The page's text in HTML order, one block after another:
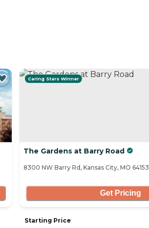
Caring Stars Winner
The Gardens at Barry Road
8300 NW Barry Rd, Kansas City, MO 64153
Get Pricing
Starting Price